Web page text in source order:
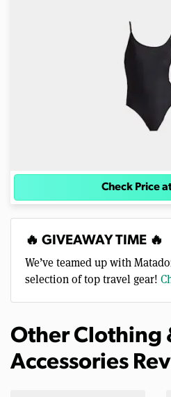
Check Price
🔥 GIVEAWAY TIME 🔥
We’ve teamed up with
selection of top travel gear!
Other Clothing
Accessories